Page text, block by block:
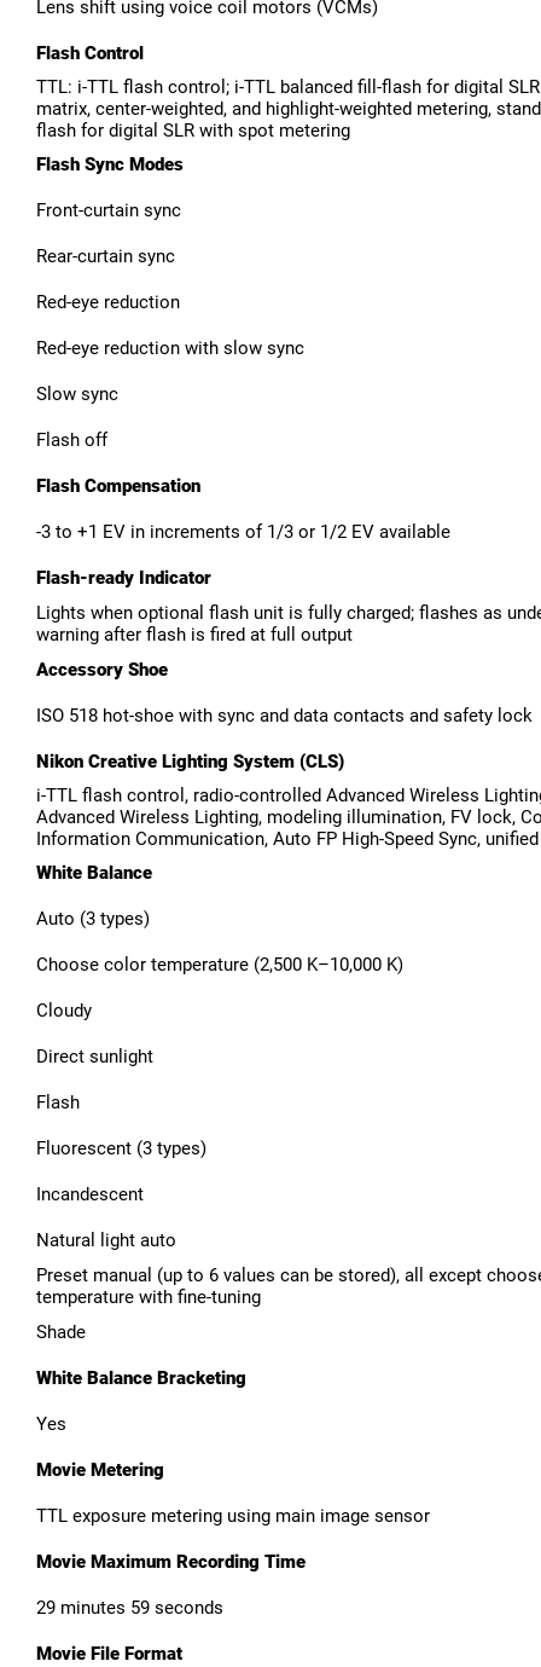
Lens shift using voice coil motors (VCMs)
Flash Control
TTL: i-TTL flash control; i-TTL balanced fill-flash for digital
matrix, center-weighted, and highlight-weighted metering,
flash for digital SLR with spot metering
Flash Sync Modes
Front-curtain sync
Rear-curtain sync
Red-eye reduction
Red-eye reduction with slow sync
Slow sync
Flash off
Flash Compensation
-3 to +1 EV in increments of 1/3 or 1/2 EV available
Flash-ready Indicator
Lights when optional flash unit is fully charged; flashes as
warning after flash is fired at full output
Accessory Shoe
ISO 518 hot-shoe with sync and data contacts and safety lock
Nikon Creative Lighting System (CLS)
i-TTL flash control, radio-controlled Advanced Wireless
Advanced Wireless Lighting, modeling illumination, FV lock,
Information Communication, Auto FP High-Speed Sync,
White Balance
Auto (3 types)
Choose color temperature (2,500 K–10,000 K)
Cloudy
Direct sunlight
Flash
Fluorescent (3 types)
Incandescent
Natural light auto
Preset manual (up to 6 values can be stored), all except
temperature with fine-tuning
Shade
White Balance Bracketing
Yes
Movie Metering
TTL exposure metering using main image sensor
Movie Maximum Recording Time
29 minutes 59 seconds
Movie File Format